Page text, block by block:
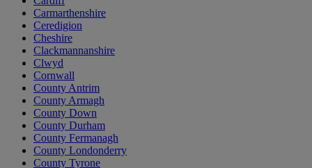
Carmarthenshire
Ceredigion
Cheshire
Clackmannanshire
Clwyd
Cornwall
County Antrim
County Armagh
County Down
County Durham
County Fermanagh
County Londonderry
County Tyrone